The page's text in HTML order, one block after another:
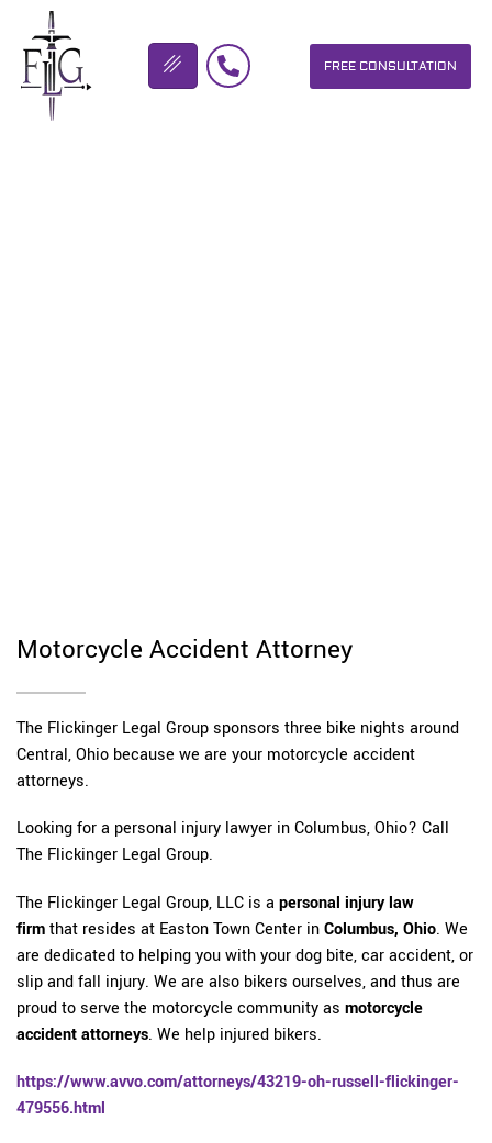
FREE CONSULTATION
Motorcycle Accident Attorney
The Flickinger Legal Group sponsors three bike nights around
Central, Ohio because we are your motorcycle accident
attorneys.
Looking for a personal injury lawyer in Columbus, Ohio? Call
The Flickinger Legal Group.
The Flickinger Legal Group, LLC is a personal injury law
firmthat resides at Easton Town Center inColumbus, Ohio. We
are dedicated to helping you with your dog bite, car accident, or
slip and fall injury. We are also bikers ourselves, and thus are
proud to serve the motorcycle community as motorcycle
accident attorneys. We help injured bikers.
https://www.avvo.com/attorneys/43219-oh-russell-flickinger-
479556.html